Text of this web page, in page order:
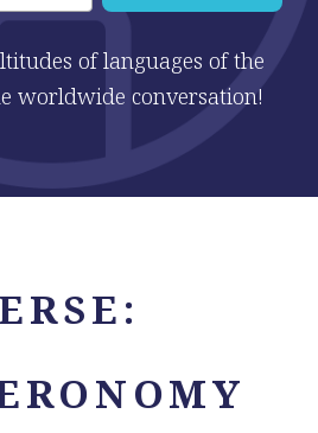
of languages of the
worldwide conversation!